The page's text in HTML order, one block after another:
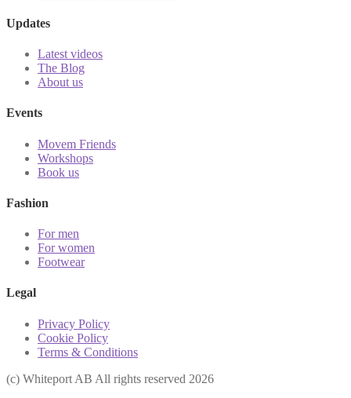
Updates
Latest videos
The Blog
About us
Events
Movem Friends
Workshops
Book us
Fashion
For men
For women
Footwear
Legal
Privacy Policy
Cookie Policy
Terms & Conditions
(с) Whiteport AB All rights reserved 2026